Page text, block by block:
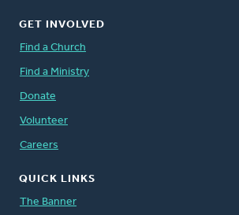
GET INVOLVED
Find a Church
Find a Ministry
Donate
Volunteer
Careers
QUICK LINKS
The Banner